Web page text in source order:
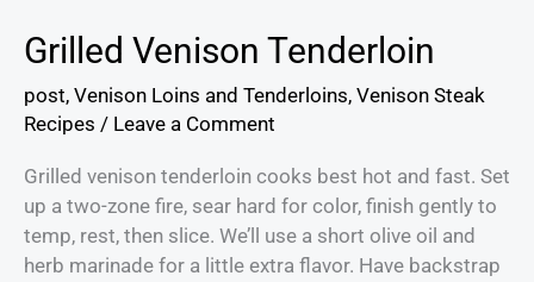
Grilled Venison Tenderloin
post, Venison Loins and Tenderloins, Venison Steak
Recipes / Leave a Comment
Grilled venison tenderloin cooks best hot and fast. Set
up a two-zone fire, sear hard for color, finish gently to
temp, rest, then slice. We’ll use a short olive oil and
herb marinade for a little extra flavor. Have backstrap